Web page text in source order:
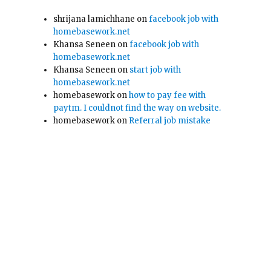
shrijana lamichhane onfacebook job with
homebasework.net
Khansa Seneen onfacebook job with
homebasework.net
Khansa Seneen on start job with
homebasework.net
homebasework onhow to pay fee with
paytm. I couldnot find the way on website.
homebasework on Referral job mistake